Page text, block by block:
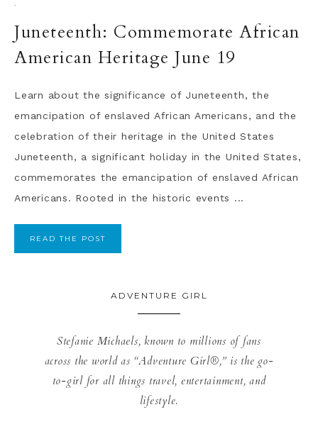
·
Juneteenth: Commemorate African
American Heritage June 19
Learn about the significance of Juneteenth, the
emancipation of enslaved African Americans, and the
celebration of their heritage in the United States
Juneteenth, a significant holiday in the United States,
commemorates the emancipation of enslaved African
Americans. Rooted in the historic events ...
READ THE POST
ADVENTURE GIRL
Stefanie Michaels, known to millions of fans
across the world as “Adventure Girl®,” is the go-
to-girl for all things travel, entertainment, and
lifestyle.